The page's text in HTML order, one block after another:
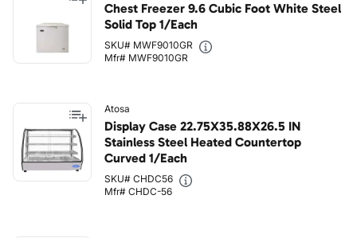
Chest Freezer 9.6 Cubic Foot White Steel
Solid Top 1/Each
SKU# MWF9010GR
Mfr# MWF9010GR
Atosa
Display Case 22.75X35.88X26.5 IN
Stainless Steel Heated Countertop
Curved 1/Each
SKU# CHDC56
Mfr# CHDC-56